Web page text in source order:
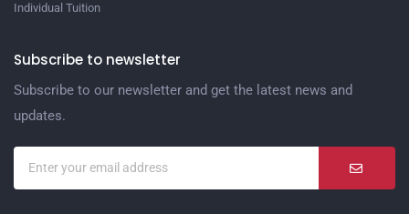
Individual Tuition
Subscribe to newsletter
Subscribe to our newsletter and get the latest news and
updates.